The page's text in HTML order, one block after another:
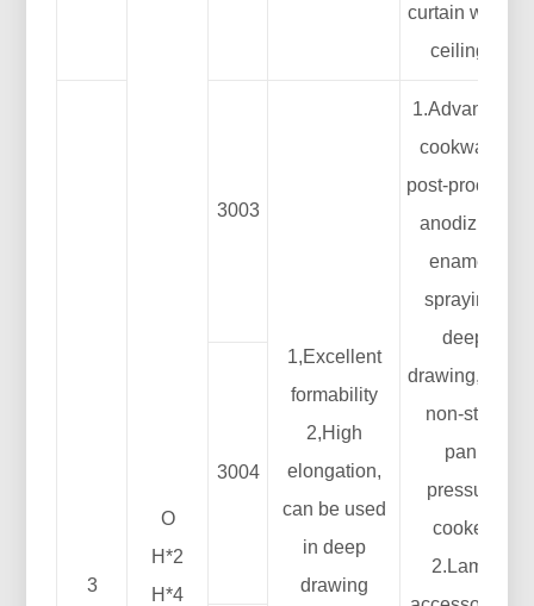
O
H*2
H*4
curtain walls,
ceilings
3
3003
1,Excellent
formability
2,High
elongation,
can be used
in deep
drawing
1.Advanced
cookware:
post-process:
anodizing,
enamel,
spraying,
deep
drawing, etc.;
non-stick
pan;
pressure
cooker;
2.Lamp
3004